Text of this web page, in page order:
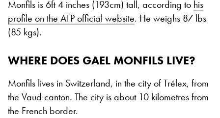
Monfils is 6ft 4 inches (193cm) tall, according to his
profile on the ATP official website. He weighs 87 lbs
(85 kgs).
WHERE DOES GAEL MONFILS LIVE?
Monfils lives in Switzerland, in the city of Trélex, from
the Vaud canton. The city is about 10 kilometres from
the French border.